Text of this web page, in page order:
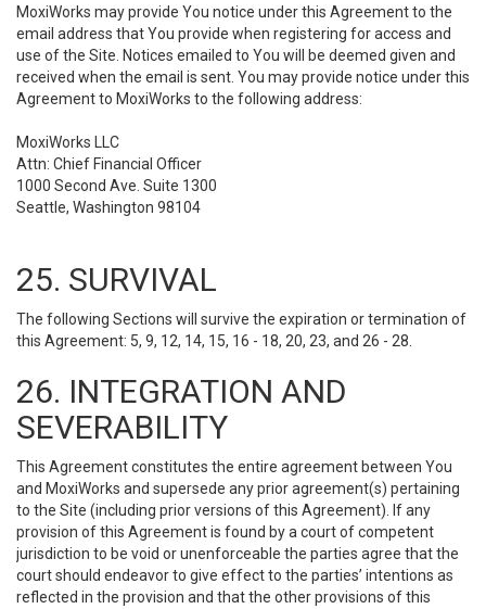
MoxiWorks may provide You notice under this Agreement to the
email address that You provide when registering for access and
use of the Site. Notices emailed to You will be deemed given and
received when the email is sent. You may provide notice under this
Agreement to MoxiWorks to the following address:
MoxiWorks LLC
Attn: Chief Financial Officer
1000 Second Ave. Suite 1300
Seattle, Washington 98104
25. SURVIVAL
The following Sections will survive the expiration or termination of
this Agreement: 5, 9, 12, 14, 15, 16 - 18, 20, 23, and 26 - 28.
26. INTEGRATION AND
SEVERABILITY
This Agreement constitutes the entire agreement between You
and MoxiWorks and supersede any prior agreement(s) pertaining
to the Site (including prior versions of this Agreement). If any
provision of this Agreement is found by a court of competent
jurisdiction to be void or unenforceable the parties agree that the
court should endeavor to give effect to the parties’ intentions as
reflected in the provision and that the other provisions of this